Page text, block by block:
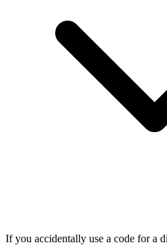
If you accidentally use a code for